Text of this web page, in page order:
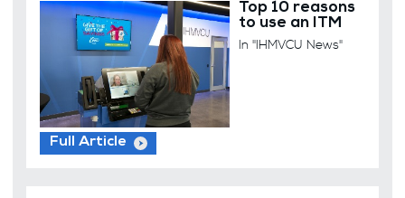
Top 10 reasons
to use an ITM
In "IHMVCU News"
Full Article